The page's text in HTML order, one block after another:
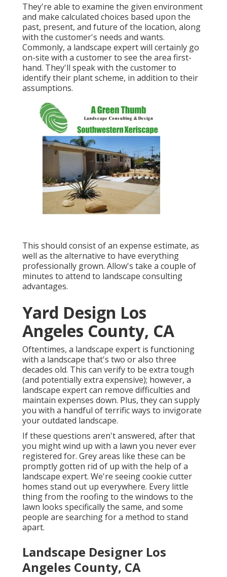
They're able to examine the given environment
and make calculated choices based upon the
past, present, and future of the location, along
with the customer's needs and wants.
Commonly, a landscape expert will certainly go
on-site with a customer to see the area first-
hand. They'll speak with the customer to
identify their plant scheme, in addition to their
assumptions.
This should consist of an expense estimate, as
well as the alternative to have everything
professionally grown. Allow's take a couple of
minutes to attend to landscape consulting
advantages.
Yard Design Los
Angeles County, CA
Oftentimes, a landscape expert is functioning
with a landscape that's two or also three
decades old. This can verify to be extra tough
(and potentially extra expensive); however, a
landscape expert can remove difficulties and
maintain expenses down. Plus, they can supply
you with a handful of terrific ways to invigorate
your outdated landscape.
If these questions aren't answered, after that
you might wind up with a lawn you never ever
registered for. Grey areas like these can be
promptly gotten rid of up with the help of a
landscape expert. We're seeing cookie cutter
homes stand out up everywhere. Every little
thing from the roofing to the windows to the
lawn looks specifically the same, and some
people are searching for a method to stand
apart.
Landscape Designer Los
Angeles County, CA